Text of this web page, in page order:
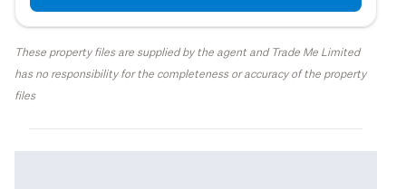
These property files are supplied by the agent and Trade Me Limited
has no responsibility for the completeness or accuracy of the property
files